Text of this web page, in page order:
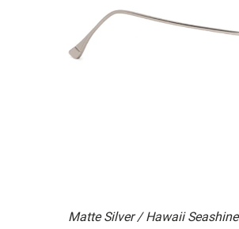
Matte Silver / Hawaii Seashine